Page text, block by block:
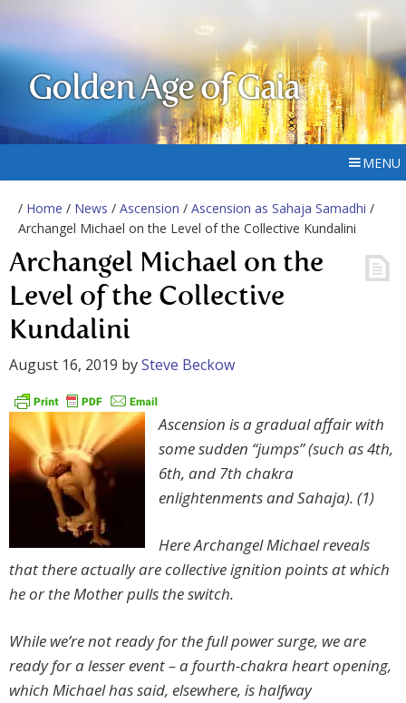
Golden Age of Gaia
MENU
/ Home / News / Ascension / Ascension as Sahaja Samadhi /
Archangel Michael on the Level of the Collective Kundalini
Archangel Michael on the
Level of the Collective
Kundalini
August 16, 2019 bySteve Beckow
Ascension is a gradual affair with
some sudden “jumps” (such as 4th,
6th, and 7th chakra
enlightenments and Sahaja). (1)
Here Archangel Michael reveals
that there actually are collective ignition points at which
he or the Mother pulls the switch.
While we’re not ready for the full power surge, we are
ready for a lesser event – a fourth-chakra heart opening,
which Michael has said, elsewhere, is halfway